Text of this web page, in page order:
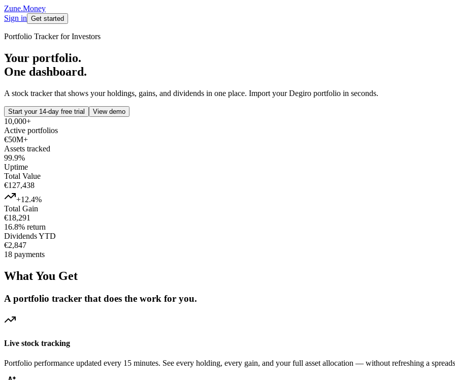
Zune.Money
Sign in Get started
Portfolio Tracker for Investors
Your portfolio.
One dashboard.
A stock tracker that shows your holdings, gains, and dividends in one place. Import your Degiro portfolio in seconds.
Start your 14-day free trial View demo
10,000+
Active portfolios
€50M+
Assets tracked
99.9%
Uptime
Total Value
€127,438
+12.4%
Total Gain
€18,291
16.8% return
Dividends YTD
€2,847
18 payments
What You Get
A portfolio tracker that does the work for you.
Live stock tracking
Portfolio performance updated every 15 minutes. See every holding, every gain, and your full asset allocation — without refreshing a